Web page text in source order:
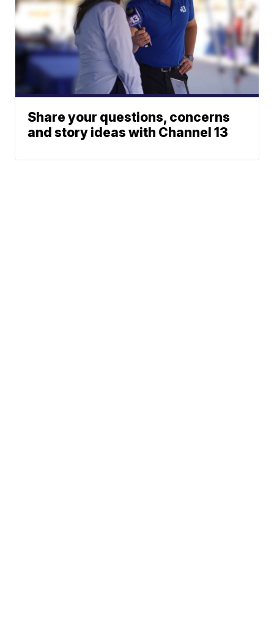
Share your questions, concerns
and story ideas with Channel 13